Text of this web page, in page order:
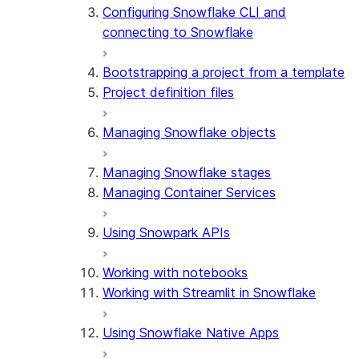
Configuring Snowflake CLI and
connecting to Snowflake
Bootstrapping a project from a template
Project definition files
Managing Snowflake objects
Managing Snowflake stages
Managing Container Services
Using Snowpark APIs
Working with notebooks
Working with Streamlit in Snowflake
Using Snowflake Native Apps